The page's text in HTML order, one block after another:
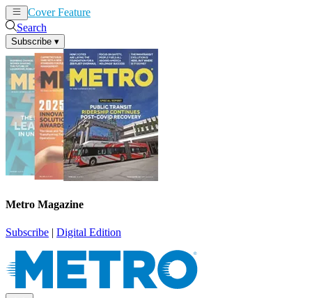
Cover Feature
Search
Subscribe ▾
Metro Magazine
Subscribe | Digital Edition